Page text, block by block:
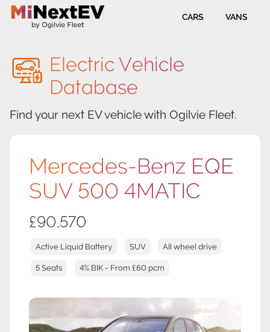
CARS VANS
Electric Vehicle
Database
Find your next EV vehicle with Ogilvie Fleet.
Mercedes-Benz EQE
SUV 500 4MATIC
£90,570
Active Liquid Battery SUV All wheel drive
5 Seats 4% BIK - From £60 pcm